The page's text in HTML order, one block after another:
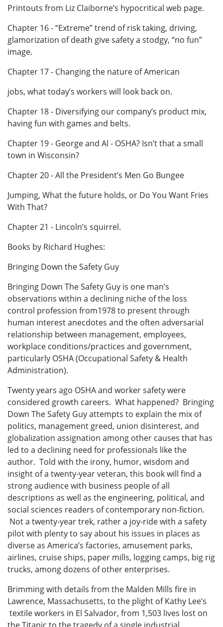
Printouts from Liz Claiborne’s hypocritical web page.
Chapter 16 - “Extreme” trend of risk taking, driving,
glamorization of death give safety a stodgy, “no fun”
image.
Chapter 17 - Changing the nature of American
jobs, what today’s workers will look back on.
Chapter 18 - Diversifying our company’s product mix,
having fun with games and belts.
Chapter 19 - George and Al - OSHA? Isn’t that a small
town in Wisconsin?
Chapter 20 - All the President’s Men Go Bungee
Jumping, What the future holds, or Do You Want Fries
With That?
Chapter 21 - Lincoln’s squirrel.
Books by Richard Hughes:
Bringing Down the Safety Guy
Bringing Down The Safety Guy is one man’s
observations within a declining niche of the loss
control profession from1978 to present through
human interest anecdotes and the often adversarial
relationship between management, employees,
workplace conditions/practices and government,
particularly OSHA (Occupational Safety & Health
Administration).
Twenty years ago OSHA and worker safety were
considered growth careers. What happened? Bringing
Down The Safety Guy attempts to explain the mix of
politics, management greed, union disinterest, and
globalization assignation among other causes that has
led to a declining need for professionals like the
author. Told with the irony, humor, wisdom and
insight of a twenty-year veteran, this book will find a
strong audience with business people of all
descriptions as well as the engineering, political, and
social sciences readers of contemporary non-fiction.
Not a twenty-year trek, rather a joy-ride with a safety
pilot with plenty to say about his issues in places as
diverse as America’s factories, amusement parks,
airlines, cruise ships, paper mills, logging camps, big rig
trucks, among dozens of other enterprises.
Brimming with details from the Malden Mills fire in
Lawrence, Massachusetts, to the plight of Kathy Lee’s
textile workers in El Salvador, from 1,503 lives lost on